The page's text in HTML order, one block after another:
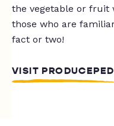
the vegetable or fruit
those who are
fact or two!
VISIT